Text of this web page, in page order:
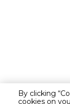
By clicking
cookies on